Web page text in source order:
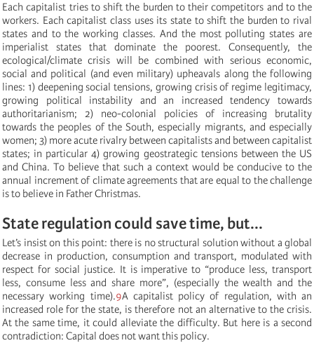
Each capitalist tries to shift the burden to their competitors and to the
workers. Each capitalist class uses its state to shift the burden to rival
states and to the working classes. And the most polluting states are
imperialist states that dominate the poorest. Consequently, the
ecological/climate crisis will be combined with serious economic,
social and political (and even military) upheavals along the following
lines: 1) deepening social tensions, growing crisis of regime legitimacy,
growing political instability and an increased tendency towards
authoritarianism; 2) neo-colonial policies of increasing brutality
towards the peoples of the South, especially migrants, and especially
women; 3) more acute rivalry between capitalists and between capitalist
states; in particular 4) growing geostrategic tensions between the US
and China. To believe that such a context would be conducive to the
annual increment of climate agreements that are equal to the challenge
is to believe in Father Christmas.
State regulation could save time, but...
Let’s insist on this point: there is no structural solution without a global
decrease in production, consumption and transport, modulated with
respect for social justice. It is imperative to “produce less, transport
less, consume less and share more”, (especially the wealth and the
necessary working time).9A capitalist policy of regulation, with an
increased role for the state, is therefore not an alternative to the crisis.
At the same time, it could alleviate the difficulty. But here is a second
contradiction: Capital does not want this policy.